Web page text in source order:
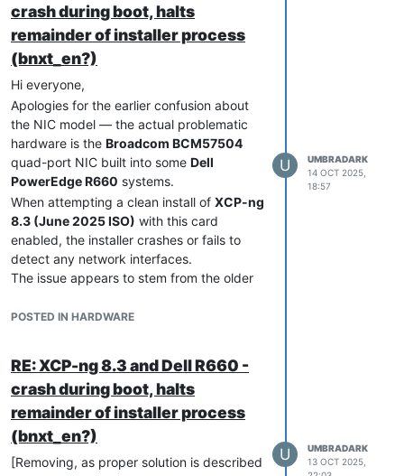
crash during boot, halts
remainder of installer process
(bnxt_en?)
Hi everyone,
Apologies for the earlier confusion about
the NIC model — the actual problematic
hardware is the Broadcom BCM57504
quad-port NIC built into some Dell
PowerEdge R660 systems.
When attempting a clean install of XCP-ng
8.3 (June 2025 ISO) with this card
enabled, the installer crashes or fails to
detect any network interfaces.
The issue appears to stem from the older
Once the host is updated with the newer
system becomes completely stable and all
ports enumerate correctly.
For reference, blacklisting thebnxt_en
module during installation did
method is described below.
POSTED IN HARDWARE
U
UMBRADARK
14 OCT 2025,
18:57
RE: XCP-ng 8.3 and Dell R660 -
crash during boot, halts
remainder of installer process
(bnxt_en?)
[Removing, as proper solution is described
U
UMBRADARK
13 OCT 2025,